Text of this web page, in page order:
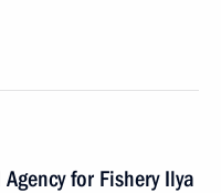
for Fishery Ilya